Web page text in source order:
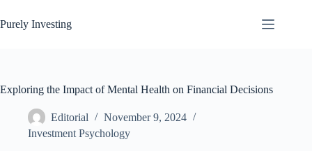
to
content
Purely Investing
Exploring the Impact of Mental Health on Financial Decisions
Editorial
November 9, 2024
Investment Psychology